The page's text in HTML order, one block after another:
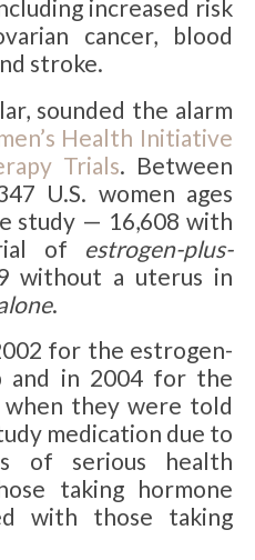
increased risk
cancer, blood
stroke.
sounded the alarm
Health Initiative
Trials. Between
U.S. women ages
study — 16,608 with
of estrogen-plus-
without a uterus in
.
for the estrogen-
and in 2004 for the
they were told
medication due to
of serious health
taking hormone
with those taking